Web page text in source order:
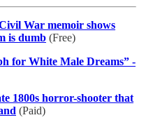
War memoir shows
is dumb (Free)
for White Male Dreams” -
1800s horror-shooter that
(Paid)